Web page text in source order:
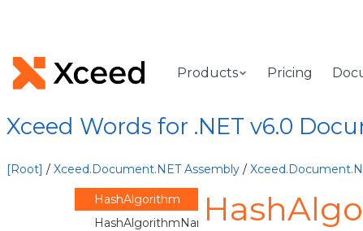
Products Pricing
Xceed Words for .NET v6.0
[Root] / Xceed.Document.NET Assembly /
EquationShapes
ExportListLabels
FontEmbeddingMode
Grouping
HashAlgorithm
HashAlgorithmName